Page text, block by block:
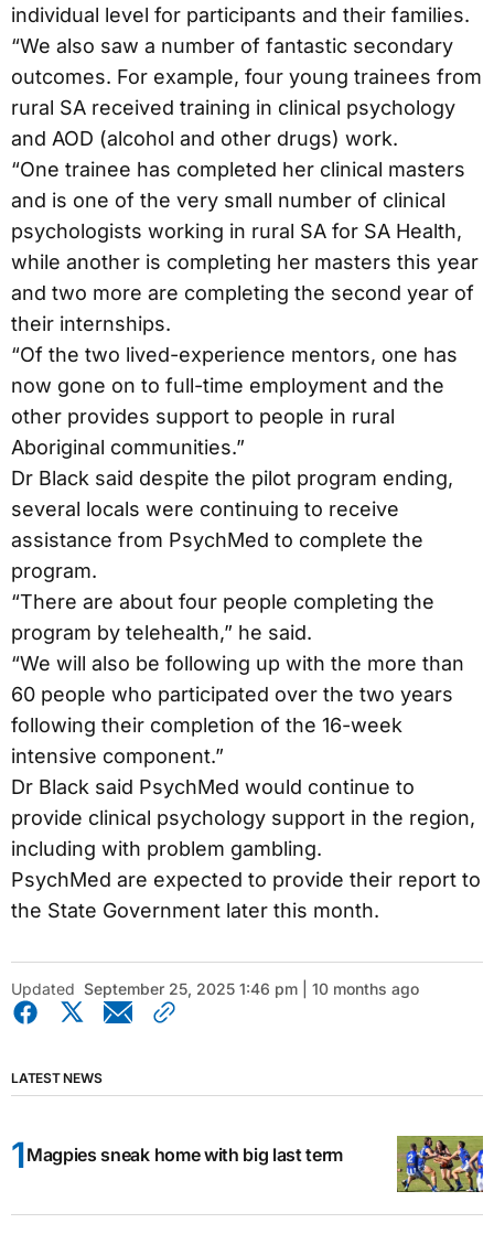
individual level for participants and their families.
“We also saw a number of fantastic secondary
outcomes. For example, four young trainees from
rural SA received training in clinical psychology
and AOD (alcohol and other drugs) work.
“One trainee has completed her clinical masters
and is one of the very small number of clinical
psychologists working in rural SA for SA Health,
while another is completing her masters this year
and two more are completing the second year of
their internships.
“Of the two lived-experience mentors, one has
now gone on to full-time employment and the
other provides support to people in rural
Aboriginal communities.”
Dr Black said despite the pilot program ending,
several locals were continuing to receive
assistance from PsychMed to complete the
program.
“There are about four people completing the
program by telehealth,” he said.
“We will also be following up with the more than
60 people who participated over the two years
following their completion of the 16-week
intensive component.”
Dr Black said PsychMed would continue to
provide clinical psychology support in the region,
including with problem gambling.
PsychMed are expected to provide their report to
the State Government later this month.
Updated September 25, 2025 1:46 pm | 10 months ago
LATEST NEWS
Magpies sneak home with big last term